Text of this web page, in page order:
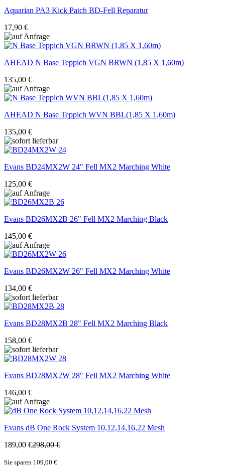
Aquarian PA3 Kick Patch BD-Fell Reparatur
17,90 €
AHEAD N Base Teppich VGN BRWN (1,85 X 1,60m)
135,00 €
AHEAD N Base Teppich WVN BBL(1,85 X 1,60m)
135,00 €
Evans BD24MX2W 24" Fell MX2 Marching White
125,00 €
Evans BD26MX2B 26" Fell MX2 Marching Black
145,00 €
Evans BD26MX2W 26" Fell MX2 Marching White
134,00 €
Evans BD28MX2B 28" Fell MX2 Marching Black
158,00 €
Evans BD28MX2W 28" Fell MX2 Marching White
146,00 €
Evans dB One Rock System 10,12,14,16,22 Mesh
189,00 €298,00 €
Sie sparen 109,00 €